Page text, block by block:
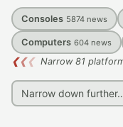
Consoles 5874 news
Computers 604 news
❮❮❮ Narrow 81